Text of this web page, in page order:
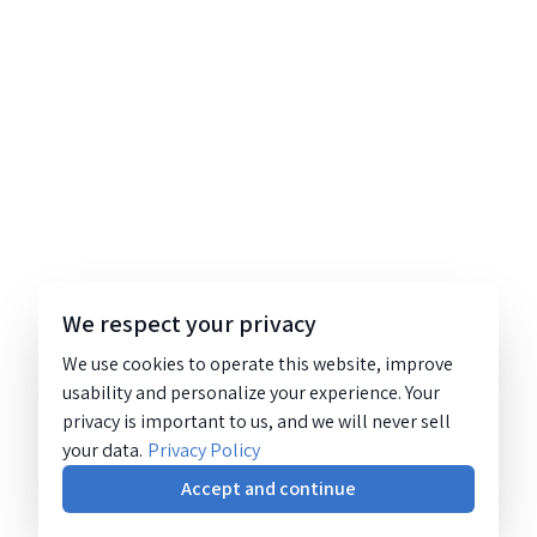
We respect your privacy
We use cookies to operate this website, improve
usability and personalize your experience. Your
privacy is important to us, and we will never sell
your data. Privacy Policy
Accept and continue